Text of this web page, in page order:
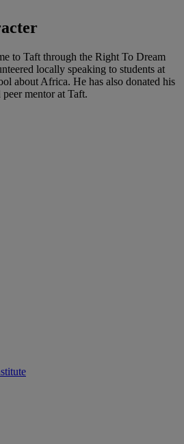
to Taft through the Right To Dream
locally speaking to students at
about Africa. He has also donated his
mentor at Taft.